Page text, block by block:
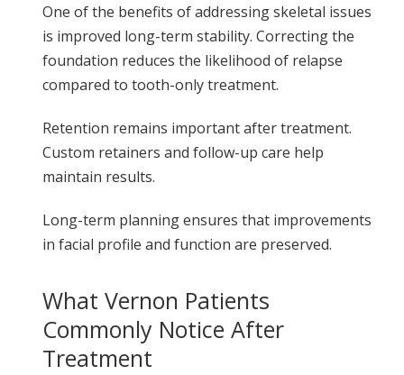
One of the benefits of addressing skeletal issues
is improved long-term stability. Correcting the
foundation reduces the likelihood of relapse
compared to tooth-only treatment.
Retention remains important after treatment.
Custom retainers and follow-up care help
maintain results.
Long-term planning ensures that improvements
in facial profile and function are preserved.
What Vernon Patients
Commonly Notice After
Treatment